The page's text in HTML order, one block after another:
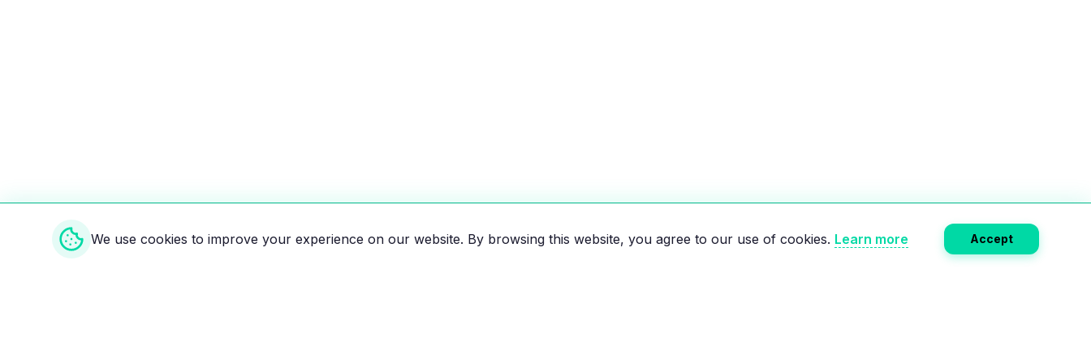
We use cookies to improve your experience on our website. By browsing this website, you agree to our use of cookies. Learn more Accept